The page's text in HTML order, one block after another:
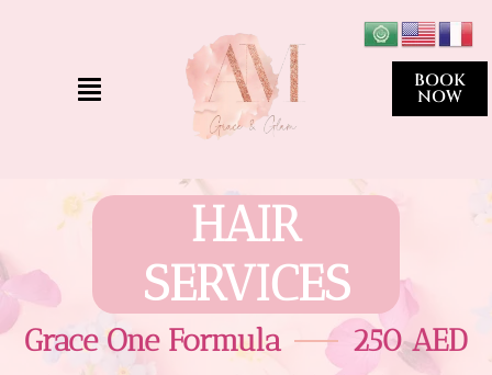
Menu BOOK
NOW
HAIR
SERVICES
Grace One Formula 250 AED